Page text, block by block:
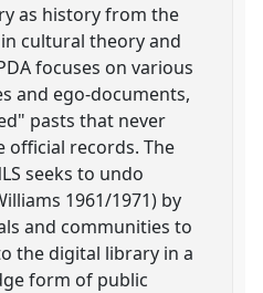
as history from the
cultural theory and
focuses on various
and ego-documents,
pasts that never
records. The
seeks to undo
1961/1971) by
and communities to
the digital library in a
form of public